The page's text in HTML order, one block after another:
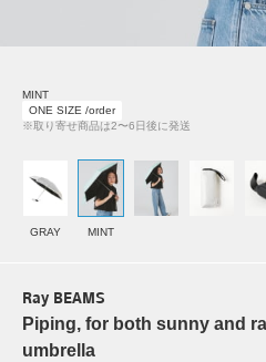
MINT
ONE SIZE /order
※取り寄せ商品は2〜6日後に発送
GRAY MINT
Ray BEAMS
Piping, for both sunny and
umbrella